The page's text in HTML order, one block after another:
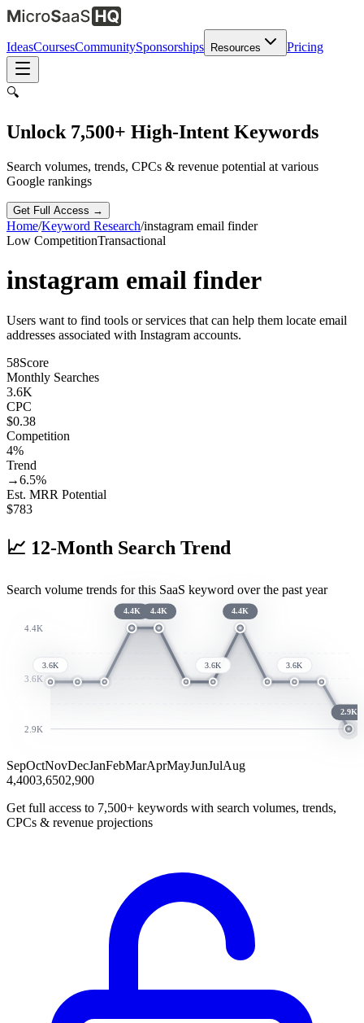
IdeasCoursesCommunitySponsorships Resources Pricing
🔍
Unlock 7,500+ High-Intent Keywords
Search volumes, trends, CPCs & revenue potential at various
Google rankings
Get Full Access →
Home/Keyword Research/instagram email finder
Low CompetitionTransactional
instagram email finder
Users want to find tools or services that can help them locate email
addresses associated with Instagram accounts.
58Score
Monthly Searches
3.6K
CPC
$0.38
Competition
4%
Trend
→6.5%
Est. MRR Potential
$783
📈 12-Month Search Trend
Search volume trends for this SaaS keyword over the past year
4.4K
3.6K
2.9K
3.6K
4.4K 4.4K
3.6K
4.4K
3.6K
2.9K
SepOctNovDecJanFebMarAprMayJunJulAug
4,4003,6502,900
Get full access to 7,500+ keywords with search volumes, trends,
CPCs & revenue projections